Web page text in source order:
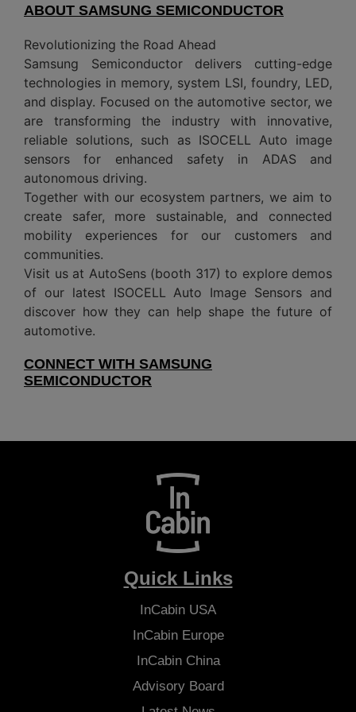
ABOUT SAMSUNG SEMICONDUCTOR
Revolutionizing the Road Ahead
Samsung Semiconductor delivers cutting-edge
technologies in memory, system LSI, foundry, LED,
and display. Focused on the automotive sector, we
are transforming the industry with innovative,
reliable solutions, such as ISOCELL Auto image
sensors for enhanced safety in ADAS and
autonomous driving.
Together with our ecosystem partners, we aim to
create safer, more sustainable, and connected
mobility experiences for our customers and
communities.
Visit us at AutoSens (booth 317) to explore demos
of our latest ISOCELL Auto Image Sensors and
discover how they can help shape the future of
automotive.
CONNECT WITH SAMSUNG
SEMICONDUCTOR
Quick Links
InCabin USA
InCabinEurope
InCabinChina
Advisory Board